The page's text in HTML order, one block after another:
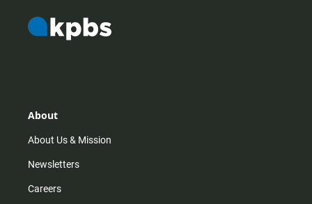
About
About Us & Mission
Newsletters
Careers